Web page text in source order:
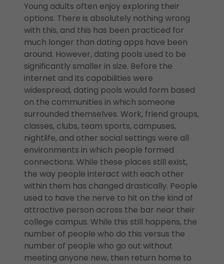
Young adults often enjoy exploring their
options. There is absolutely nothing wrong
with this, and this has been practiced for
much longer than dating apps have been
around. However, dating pools used to be
significantly smaller in size. Before the
internet and its capabilities were
widespread, dating pools would form based
on the communities in which someone
surrounded themselves. Work, friend groups,
classes, clubs, team sports, campuses,
nightlife, and other social settings were all
environments in which people formed
connections. While these places still exist,
the way people interact with each other
within them has changed drastically. People
used to have the nerve to hit on the kind of
attractive person across the bar near their
college campus. While this still happens, the
number of people who do this versus the
number of people who go out without
meeting anyone new, then return home to